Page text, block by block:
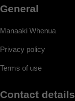
General
Manaaki Whenua
Privacy policy
Terms of use
Contact details